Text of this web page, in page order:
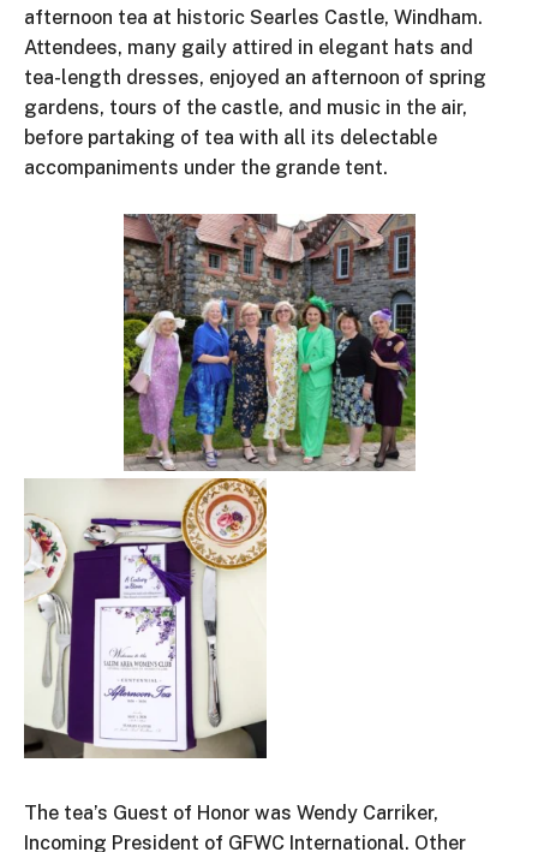
afternoon tea at historic Searles Castle, Windham.
Attendees, many gaily attired in elegant hats and
tea-length dresses, enjoyed an afternoon of spring
gardens, tours of the castle, and music in the air,
before partaking of tea with all its delectable
accompaniments under the grande tent.
The tea’s Guest of Honor was Wendy Carriker,
Incoming President of GFWC International. Other